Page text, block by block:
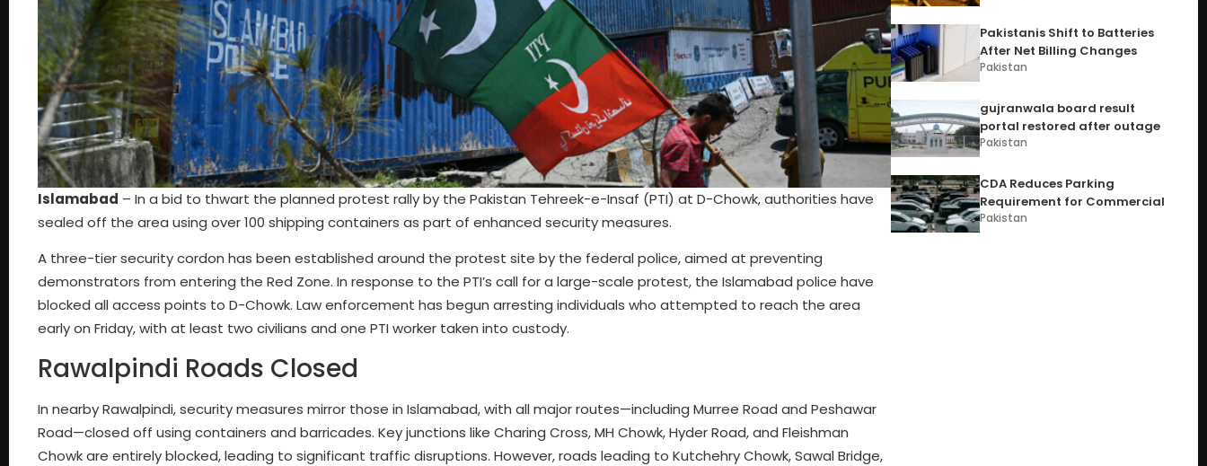
Islamabad – In a bid to thwart the planned protest rally by the Pakistan Tehreek-e-Insaf (PTI) at D-Chowk, authorities have
sealed off the area using over 100 shipping containers as part of enhanced security measures.
A three-tier security cordon has been established around the protest site by the federal police, aimed at preventing
demonstrators from entering the Red Zone. In response to the PTI’s call for a large-scale protest, the Islamabad police have
blocked all access points to D-Chowk. Law enforcement has begun arresting individuals who attempted to reach the area
early on Friday, with at least two civilians and one PTI worker taken into custody.
Rawalpindi Roads Closed
In nearby Rawalpindi, security measures mirror those in Islamabad, with all major routes—including Murree Road and Peshawar
Road—closed off using containers and barricades. Key junctions like Charing Cross, MH Chowk, Hyder Road, and Fleishman
Chowk are entirely blocked, leading to significant traffic disruptions. However, roads leading to Kutchehry Chowk, Sawal Bridge,
Pakistanis Shift to Batteries
After Net Billing Changes
Pakistan
gujranwala board result
portal restored after outage
Pakistan
CDA Reduces Parking
Requirement for Commercial
Pakistan